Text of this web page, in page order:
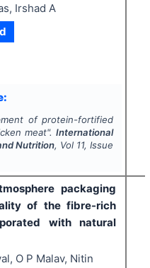
Irshad A
of protein-fortified
meat".International
Nutrition, Vol 11, Issue
packaging
of the fibre-rich
with natural
O P Malav, Nitin